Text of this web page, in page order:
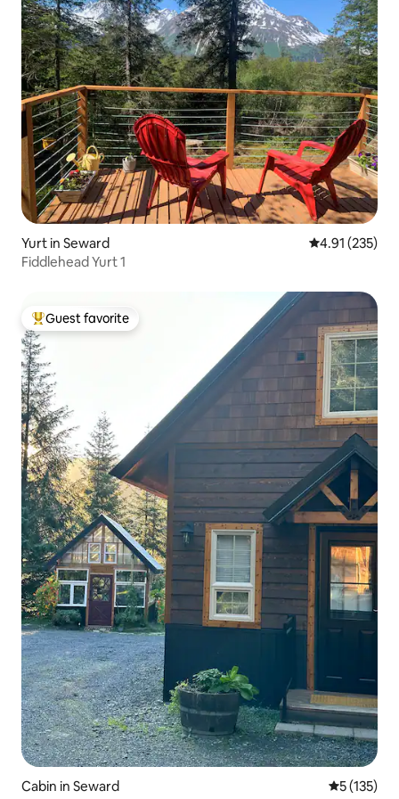
Yurt in Seward 4.91 out of 5
4.91 (235)
Fiddlehead Yurt 1
Top guest favorite
Guest favorite
Cabin in Seward 5 out of 5
5 (135)